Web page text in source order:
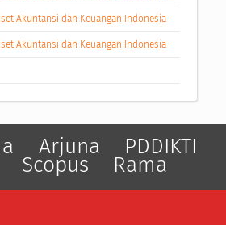
Akuntansi dan Keuangan Indonesia
Akuntansi dan Keuangan Indonesia
Arjuna PDDIKTI
Scopus Rama